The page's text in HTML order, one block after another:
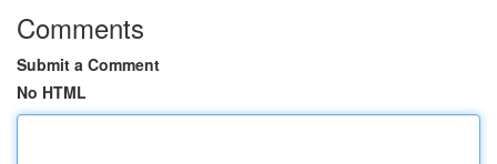
Comments
Submit a Comment
No HTML